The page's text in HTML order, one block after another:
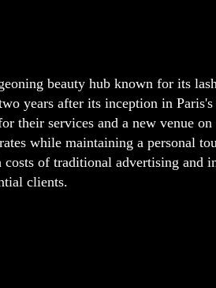
beauty hub known for its
years after its inception in
their services and a new venue
while maintaining a personal
costs of traditional advertising and
clients.